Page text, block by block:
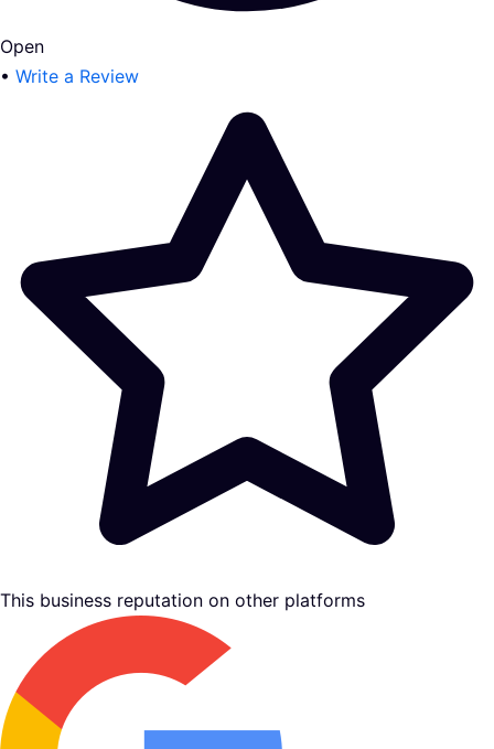
Open
• Write a Review
This business reputation on other platforms